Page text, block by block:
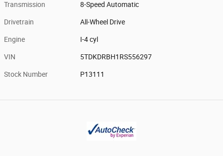
Transmission 8-Speed Automatic
Drivetrain All-Wheel Drive
Engine I-4 cyl
VIN 5TDKDRBH1RS556297
Stock Number P13111